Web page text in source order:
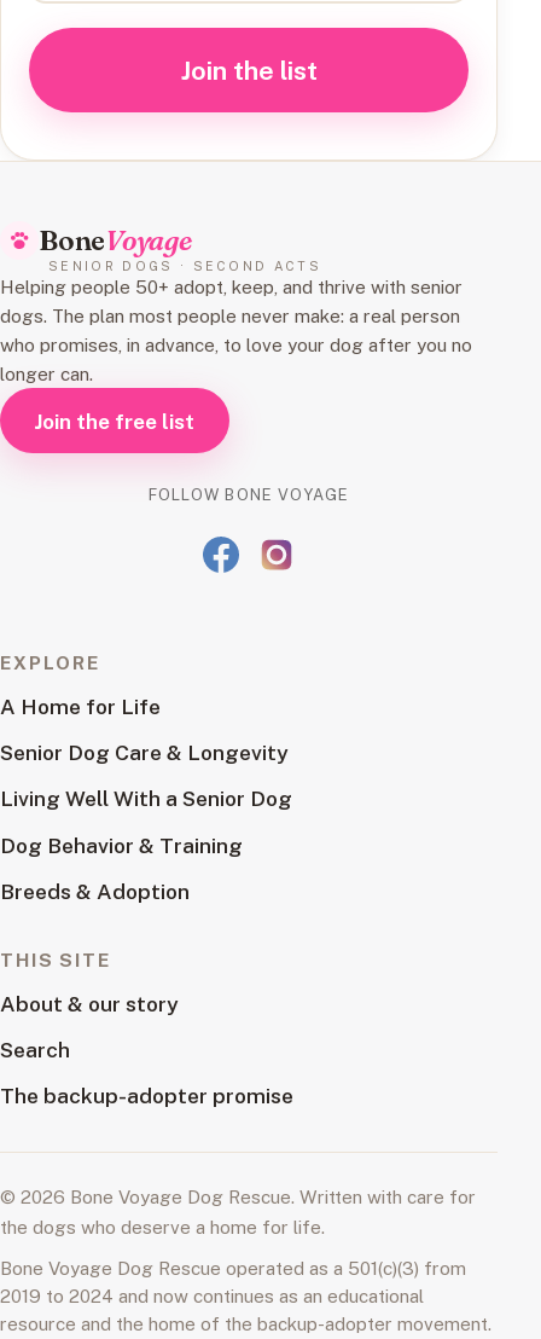
Join the list
BoneVoyage
SENIOR DOGS · SECOND ACTS
Helping people 50+ adopt, keep, and thrive with senior
dogs. The plan most people never make: a real person
who promises, in advance, to love your dog after you no
longer can.
Join the free list
FOLLOW BONE VOYAGE
EXPLORE
A Home for Life
Senior Dog Care & Longevity
Living Well With a Senior Dog
Dog Behavior & Training
Breeds & Adoption
THIS SITE
About & our story
Search
The backup-adopter promise
© 2026 Bone Voyage Dog Rescue. Written with care for
the dogs who deserve a home for life.
Bone Voyage Dog Rescue operated as a 501(c)(3) from
2019 to 2024 and now continues as an educational
resource and the home of the backup-adopter movement.